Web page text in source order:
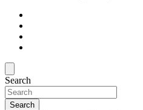
Search
Search